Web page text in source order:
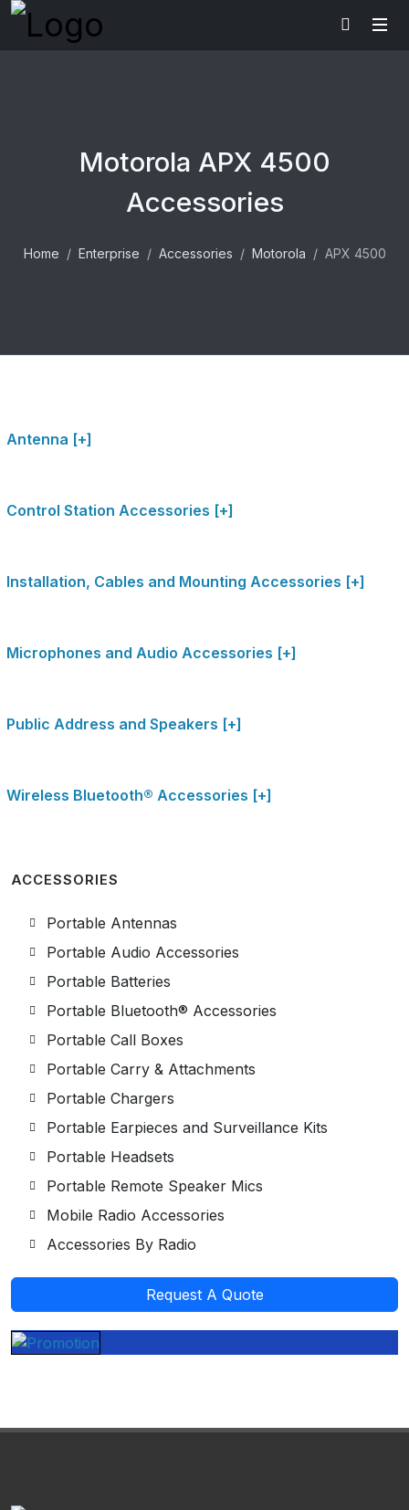
Motorola APX 4500
Accessories
Home Enterprise Accessories Motorola APX 4500
Antenna [+]
Control Station Accessories [+]
Installation, Cables and Mounting Accessories [+]
Microphones and Audio Accessories [+]
Public Address and Speakers [+]
Wireless Bluetooth® Accessories [+]
ACCESSORIES
Portable Antennas
Portable Audio Accessories
Portable Batteries
Portable Bluetooth® Accessories
Portable Call Boxes
Portable Carry & Attachments
Portable Chargers
Portable Earpieces and Surveillance Kits
Portable Headsets
Portable Remote Speaker Mics
Mobile Radio Accessories
Accessories By Radio
Request A Quote